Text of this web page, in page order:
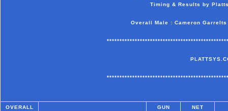
Timing & Results by
Overall Male : Cameron
OVERALL GUN NET